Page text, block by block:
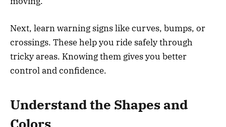
Next, learn warning signs like curves, bumps, or
crossings. These help you ride safely through
tricky areas. Knowing them gives you better
control and confidence.
Understand the Shapes and
Colors